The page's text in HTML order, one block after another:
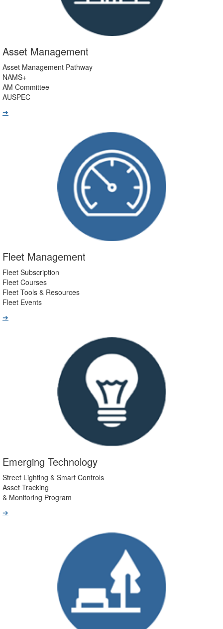
Asset Management
Asset Management Pathway
NAMS+
AM Committee
AUSPEC
➔
Fleet Management
Fleet Subscription
Fleet Courses
Fleet Tools & Resources
Fleet Events
➔
Emerging Technology
Street Lighting & Smart Controls
Asset Tracking
& Monitoring Program
➔